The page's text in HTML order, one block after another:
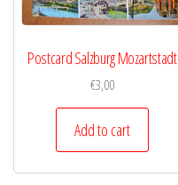
Postcard Salzburg Mozartstadt
€3,00
Add to cart